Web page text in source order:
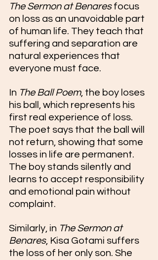
The Sermon at Benares focus
on loss as an unavoidable part
of human life. They teach that
suffering and separation are
natural experiences that
everyone must face.
In The Ball Poem, the boy loses
his ball, which represents his
first real experience of loss.
The poet says that the ball will
not return, showing that some
losses in life are permanent.
The boy stands silently and
learns to accept responsibility
and emotional pain without
complaint.
Similarly, in The Sermon at
Benares, Kisa Gotami suffers
the loss of her only son. She